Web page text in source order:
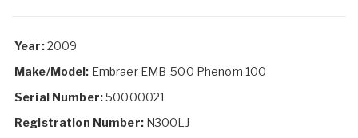
Year:2009
Make/Model: Embraer EMB-500 Phenom 100
Serial Number:50000021
Registration Number:N300LJ